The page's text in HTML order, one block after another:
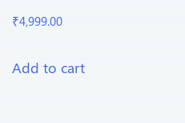
₹4,999.00
Add to cart